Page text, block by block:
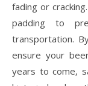
fading or
padding to
transportation.
ensure your
years to come‚